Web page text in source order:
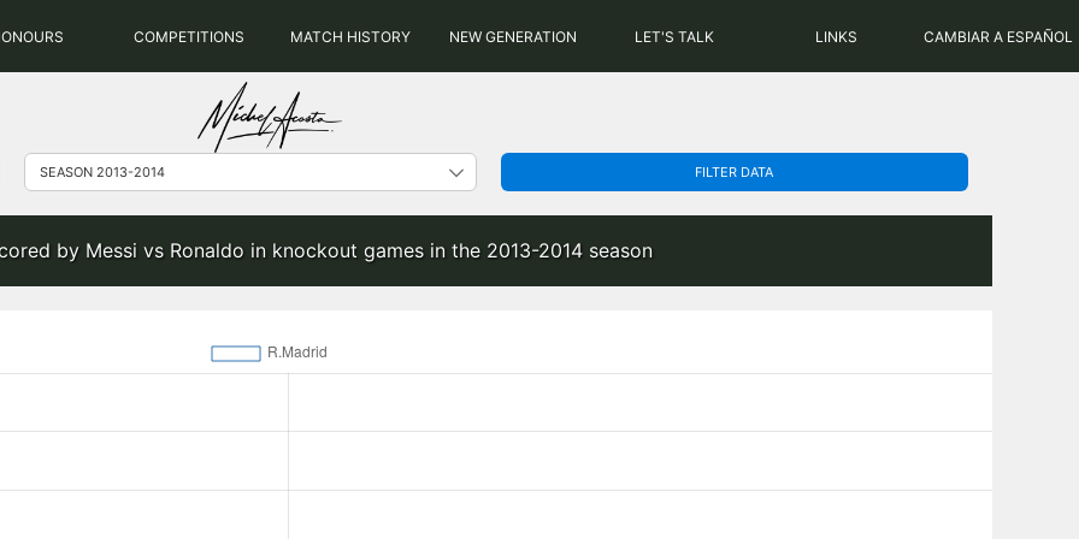
COMPETITIONS MATCH HISTORY NEW GENERATION LET'S TALK LINKS CAMBIAR A ESPAÑOL
FILTER DATA
by Messi vs Ronaldo in knockout games in the 2013-2014 season